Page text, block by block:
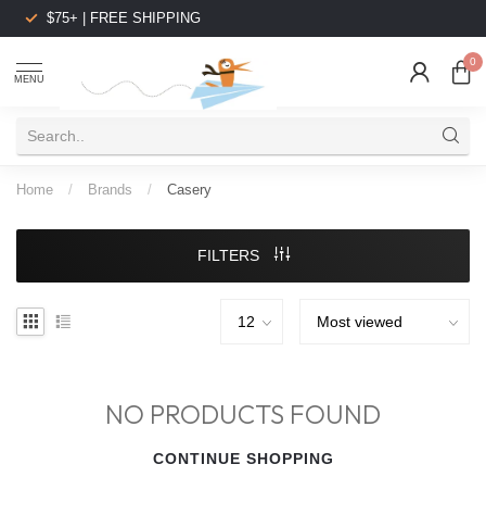
$75+ | FREE SHIPPING
MENU
0
Home / Brands / Casery
FILTERS
NO PRODUCTS FOUND
CONTINUE SHOPPING